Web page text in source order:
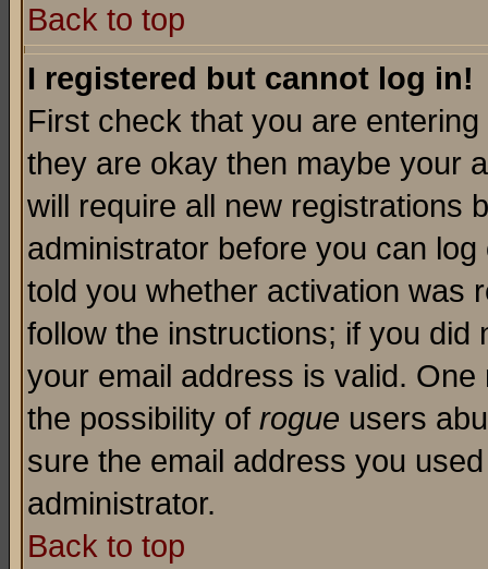
Back to top
I registered but cannot log in!
First check that you are
they are okay then maybe your
will require all new registrations
administrator before you can
told you whether activation was
follow the instructions; if you
your email address is valid.
the possibility of rogue users
sure the email address you
administrator.
Back to top